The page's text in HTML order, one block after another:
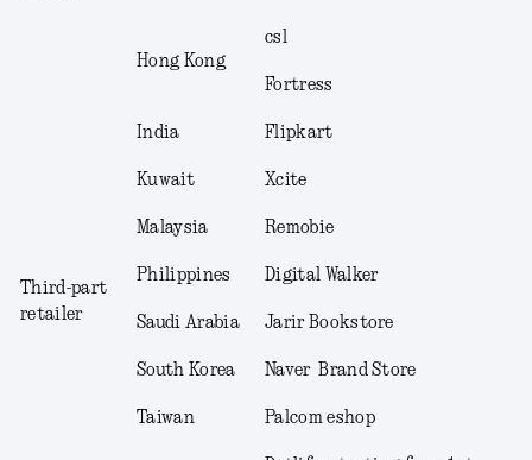
Third-part
retailer
Hong Kong
csl
Fortress
India Flipkart
Kuwait Xcite
Malaysia Remobie
Philippines Digital Walker
Saudi Arabia Jarir Bookstore
South Korea Naver Brand Store
Taiwan Palcom eshop